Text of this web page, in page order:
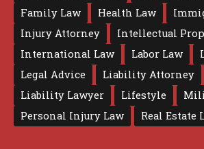
Family Law
Health Law
Injury Attorney
Intellectual
International Law
Labor Law
Legal Advice
Liability Attorney
Liability Lawyer
Lifestyle
Personal Injury Law
Real Estate